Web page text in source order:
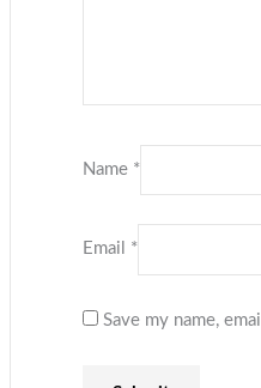
Name *
Email *
Save my name,